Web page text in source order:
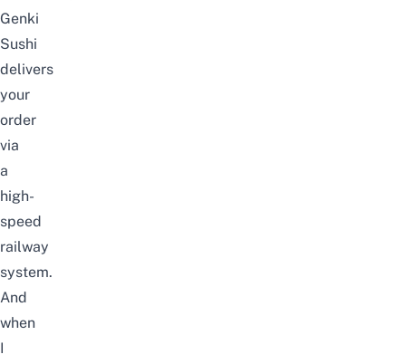
Genki
Sushi
delivers
your
order
via
a
high-
speed
railway
system.
And
when
I